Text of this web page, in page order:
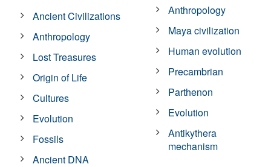
Ancient Civilizations
Anthropology
Lost Treasures
Origin of Life
Cultures
Evolution
Fossils
Ancient DNA
Anthropology
Maya civilization
Human evolution
Precambrian
Parthenon
Evolution
Antikythera
mechanism